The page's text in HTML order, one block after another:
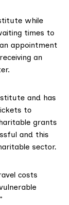
while
times to
appointment
an
and has
to
grants
and this
sector.
costs